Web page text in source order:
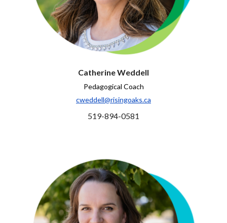
Catherine Weddell
Pedagogical Coach
cweddell@risingoaks.ca
519-894-0581